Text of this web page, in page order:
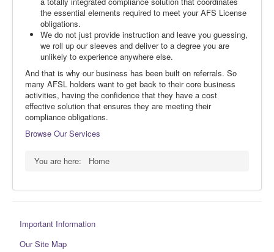
the essential elements required to meet your AFS License
obligations.
We do not just provide instruction and leave you guessing,
we roll up our sleeves and deliver to a degree you are
unlikely to experience anywhere else.
And that is why our business has been built on referrals. So
many AFSL holders want to get back to their core business
activities, having the confidence that they have a cost
effective solution that ensures they are meeting their
compliance obligations.
Browse Our Services
You are here: Home
Important Information
Our Site Map